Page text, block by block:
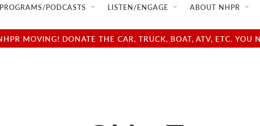
PROGRAMS/PODCASTS LISTEN/ENGAGE ABOUT NHPR
MOVING! DONATE THE CAR, TRUCK, BOAT, ATV, ETC.